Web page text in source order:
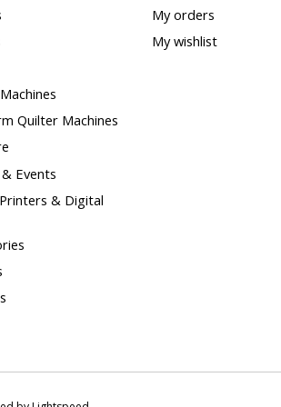
Quilter Machines
Events
& Digital
My orders
My wishlist